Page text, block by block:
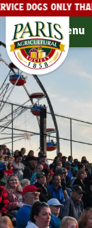
SERVICE DOGS
Menu